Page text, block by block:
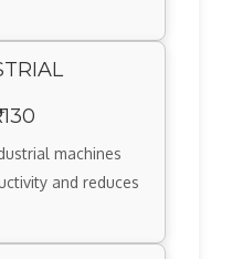
machines
and reduces